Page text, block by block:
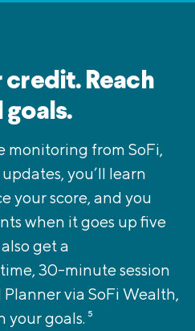
Reach
monitoring from SoFi,
you’ll learn
your score, and you
when it goes up five
get a
30-minute session
via SoFi Wealth,
your goals. 5